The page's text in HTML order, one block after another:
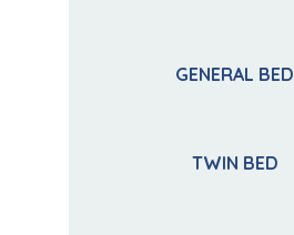
GENERAL BED
TWIN BED